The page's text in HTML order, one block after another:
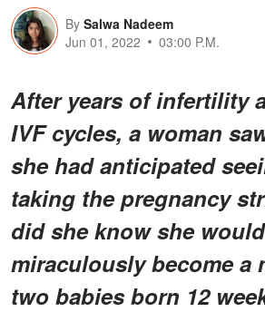
By Salwa Nadeem
Jun 01, 2022
03:00 P.M.
After years of infertility
IVF cycles, a woman
she had anticipated
taking the pregnancy
did she know she would
miraculously become a
two babies born 12